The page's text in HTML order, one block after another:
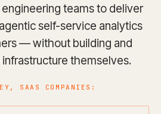
teams to deliver
self-service analytics
— without building and
themselves.
SAAS COMPANIES: